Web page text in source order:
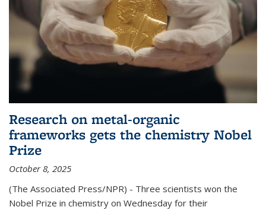
Research on metal-organic
frameworks gets the chemistry Nobel
Prize
October 8, 2025
(The Associated Press/NPR) - Three scientists won the
Nobel Prize in chemistry on Wednesday for their